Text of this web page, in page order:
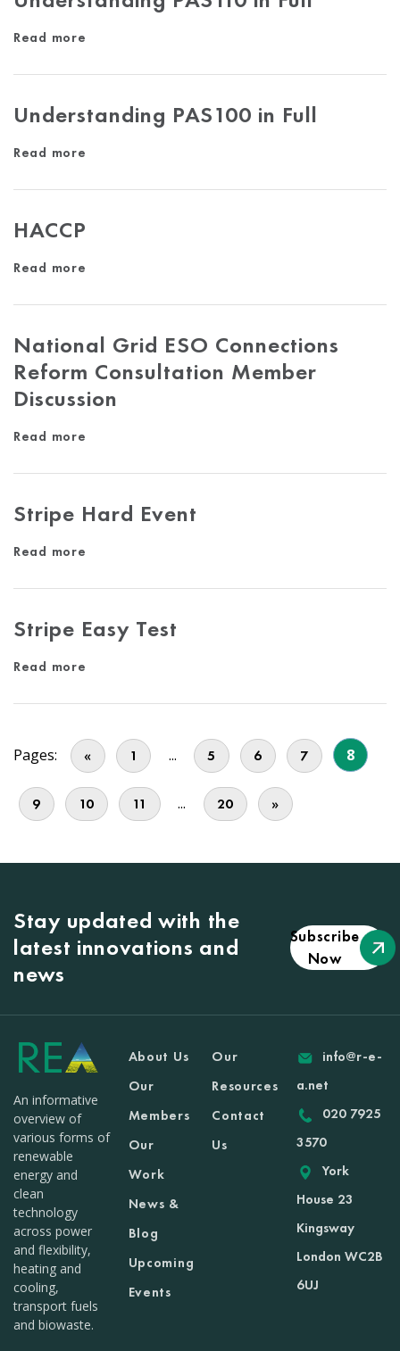
Read more
Understanding PAS100 in Full
Read more
HACCP
Read more
National Grid ESO Connections
Reform Consultation Member
Discussion
Read more
Stripe Hard Event
Read more
Stripe Easy Test
Read more
Pages: « 1 ... 5 6 7 8
9 10 11 ... 20 »
Stay updated with the
latest innovations and
news
Subscribe
Now
An informative
overview of
various forms of
renewable
energy and
clean
technology
across power
and flexibility,
heating and
cooling,
transport fuels
and biowaste.
About Us
Our
Members
Our
Work
News &
Blog
Upcoming
Events
Our
Resources
Contact
Us
info@r-e-
a.net
020 7925
3570
York
House 23
Kingsway
London WC2B
6UJ